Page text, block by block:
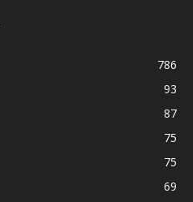
786
93
87
75
75
69